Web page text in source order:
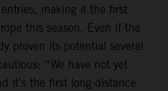
making it the first
this season. Even if the
proven its potential several
“We have not yet
it’s the first long-distance